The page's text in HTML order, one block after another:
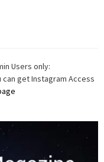
Users only:
can get Instagram Access